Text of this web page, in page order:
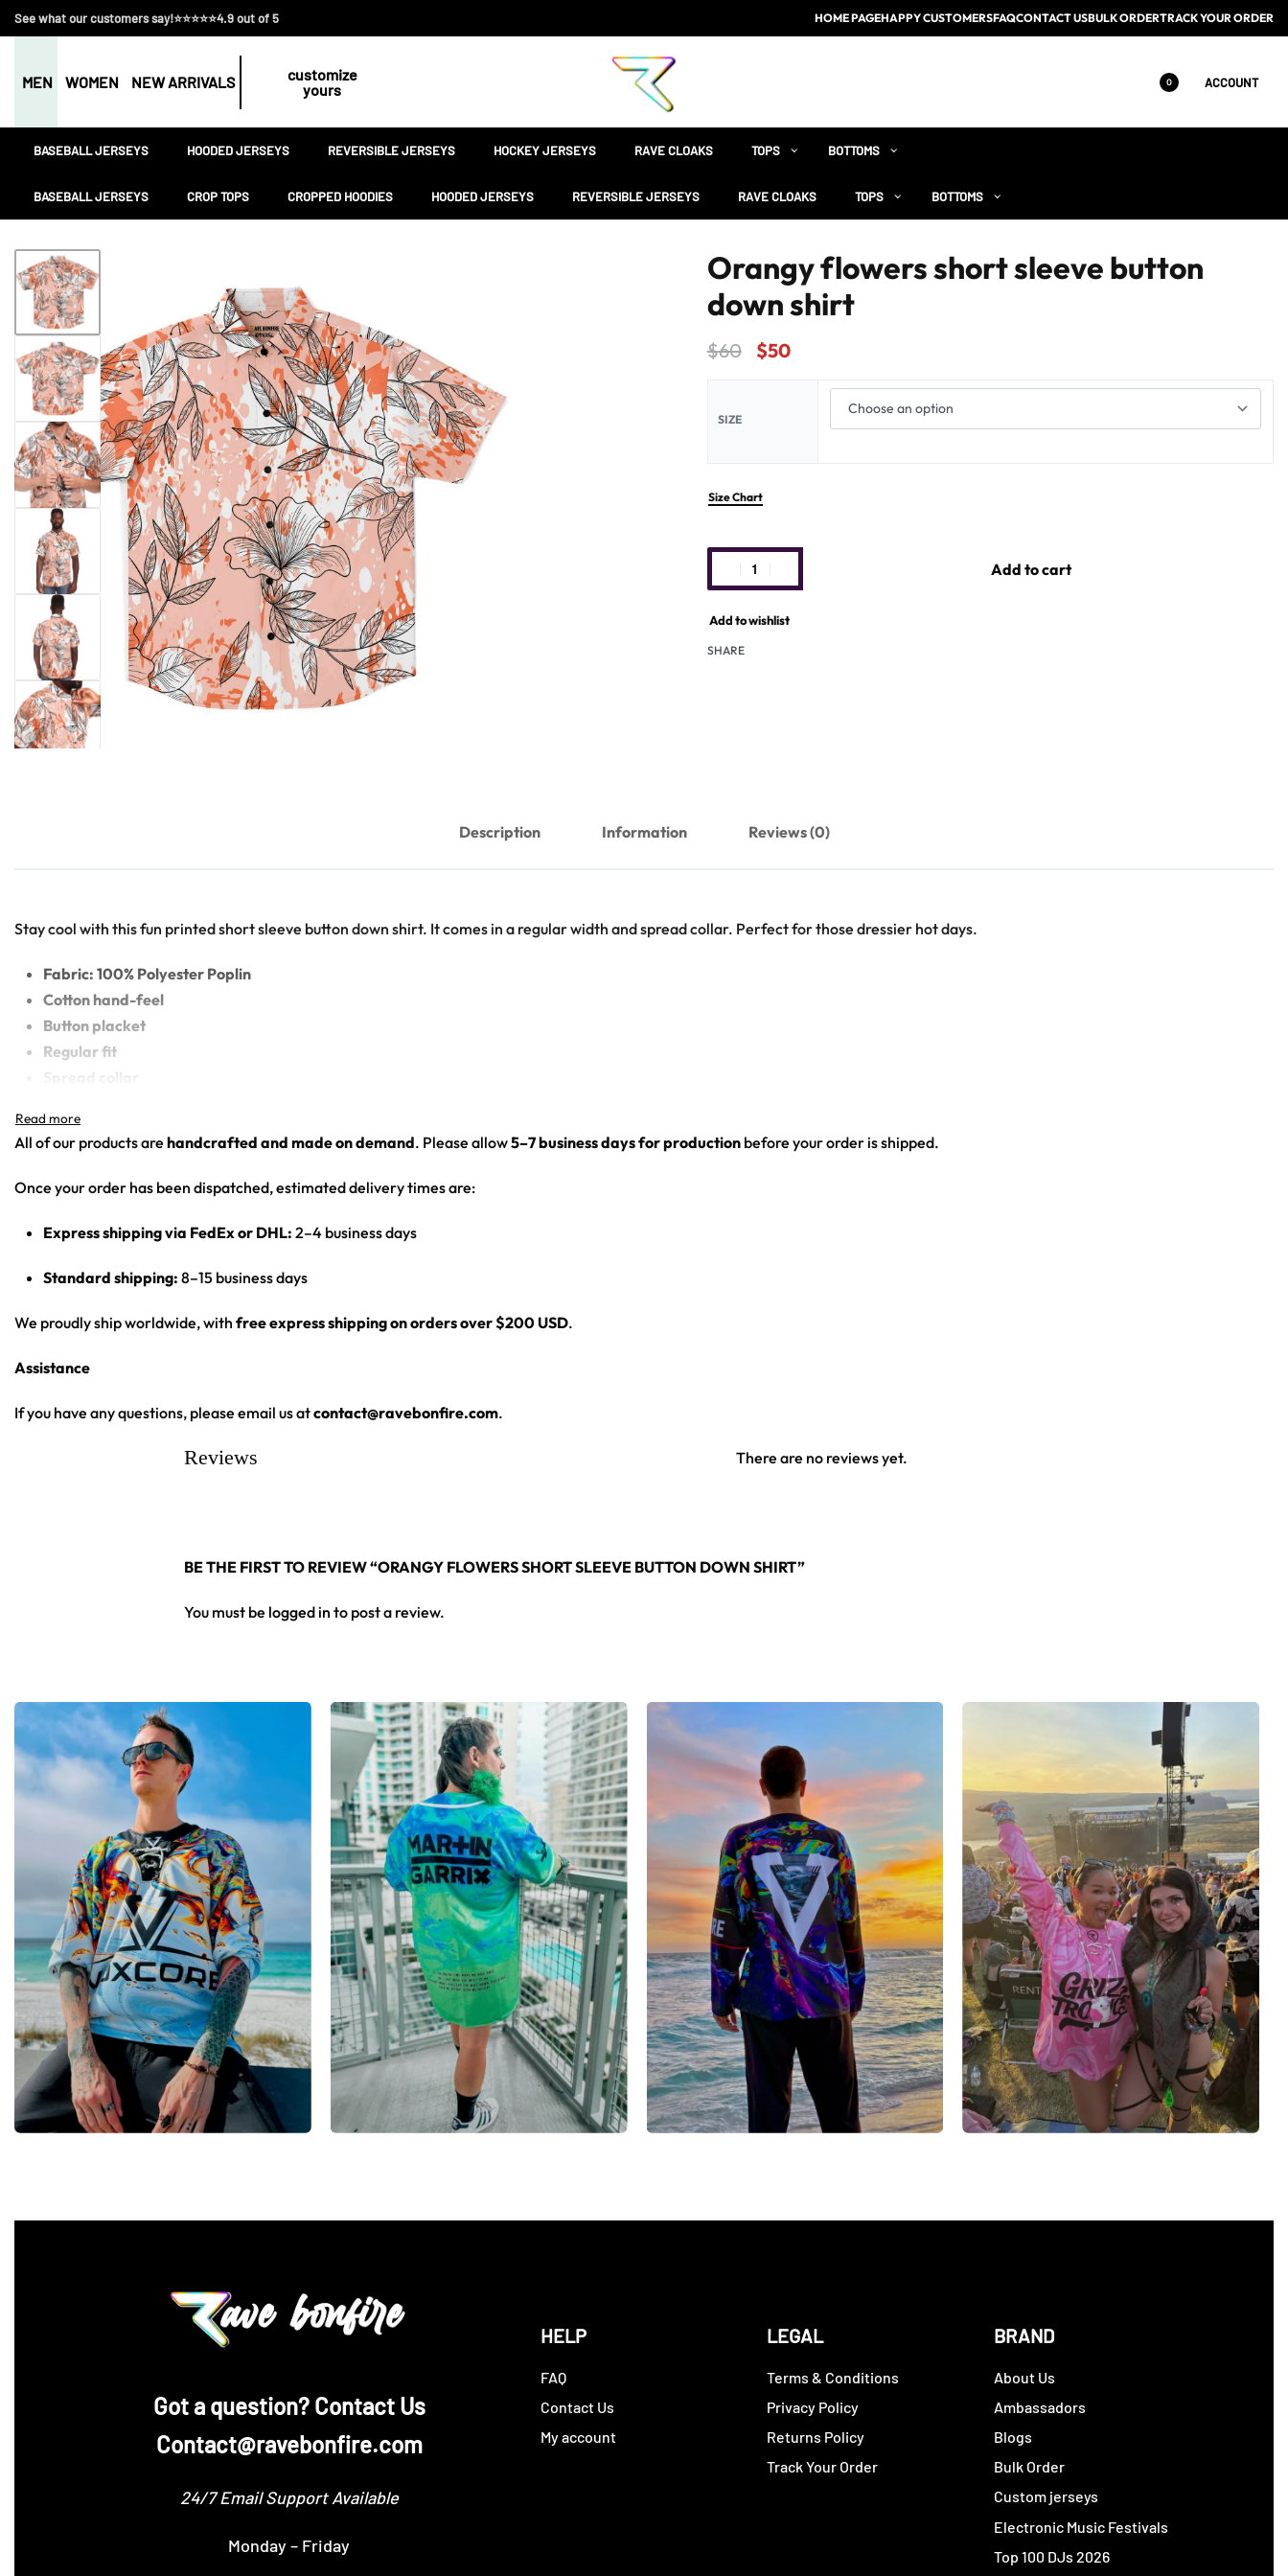
See what our customers say!⭐⭐⭐⭐⭐4.9 out of 5 HOME PAGEHAPPY CUSTOMERSFAQCONTACT USBULK ORDERTRACK YOUR ORDER
MEN WOMEN NEW ARRIVALS
customize
yours
0 ACCOUNT
BASEBALL JERSEYS HOODED JERSEYS REVERSIBLE JERSEYS HOCKEY JERSEYS RAVE CLOAKS TOPS BOTTOMS
BASEBALL JERSEYS CROP TOPS CROPPED HOODIES HOODED JERSEYS REVERSIBLE JERSEYS RAVE CLOAKS TOPS BOTTOMS
Orangy flowers short sleeve button
down shirt
$60 $50
SIZE
Size Chart
Add to cart
Add to wishlist
SHARE
Description Information Reviews (0)
Stay cool with this fun printed short sleeve button down shirt. It comes in a regular width and spread collar. Perfect for those dressier hot days.
Fabric: 100% Polyester Poplin
Cotton hand-feel
Button placket
Regular fit
Printed, cut, and hand-sewn by our in-house team
All of our products are handcrafted and made on demand. Please allow5–7 business days for production before your order is shipped.
Once your order has been dispatched, estimated delivery times are:
Express shipping via FedEx or DHL: 2–4 business days
Standard shipping: 8–15 business days
We proudly ship worldwide, with free express shipping on orders over $200 USD.
Assistance
If you have any questions, please email us atcontact@ravebonfire.com.
Reviews There are no reviews yet.
BE THE FIRST TO REVIEW “ORANGY FLOWERS SHORT SLEEVE BUTTON DOWN SHIRT”
You must be logged in to post a review.
‪Got a question? Contact Us
Contact@ravebonfire.com
24/7 Email Support Available
Monday – Friday
HELP
FAQ
Contact Us
My account
LEGAL
Terms & Conditions
Privacy Policy
Returns Policy
Track Your Order
BRAND
About Us
Ambassadors
Blogs
Bulk Order
Custom jerseys
Electronic Music Festivals
Top 100 DJs 2026